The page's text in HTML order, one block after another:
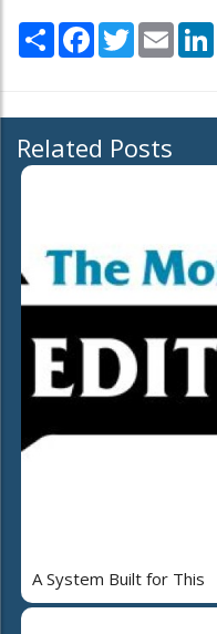
Share Facebook
TwitterEmail
Related Posts
A System Built for This